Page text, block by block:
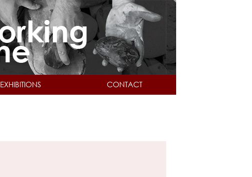
EXHIBITIONS CONTACT